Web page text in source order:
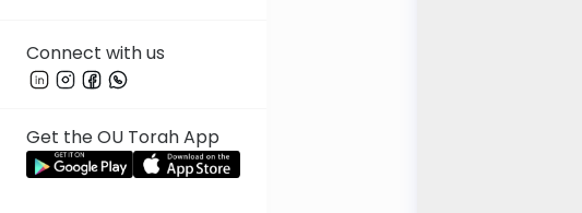
Connect with us
Get the OU Torah App